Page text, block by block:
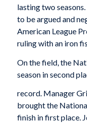
lasting two
to be argued and
American League
ruling with an iron
On the field, the
season in second
record. Manager
brought the
finish in first place.